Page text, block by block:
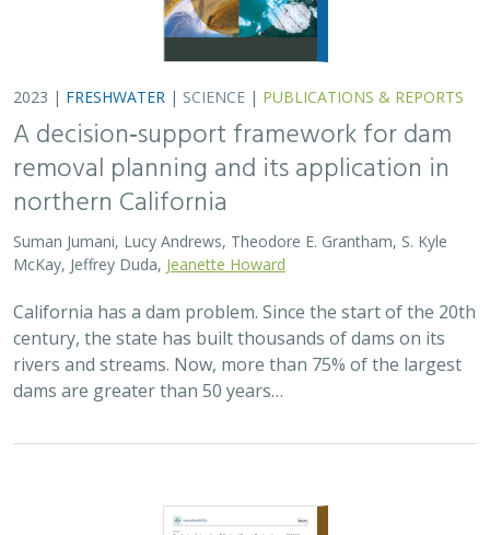
2023 | FRESHWATER | SCIENCE | PUBLICATIONS & REPORTS
A decision‐support framework for dam
removal planning and its application in
northern California
Suman Jumani, Lucy Andrews, Theodore E. Grantham, S. Kyle
McKay, Jeffrey Duda, Jeanette Howard
California has a dam problem. Since the start of the 20th
century, the state has built thousands of dams on its
rivers and streams. Now, more than 75% of the largest
dams are greater than 50 years…